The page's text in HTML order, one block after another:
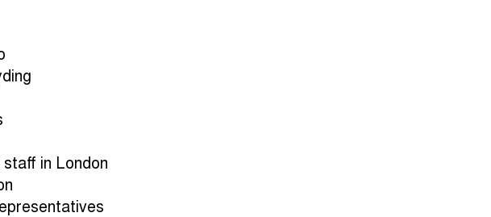
staff in London